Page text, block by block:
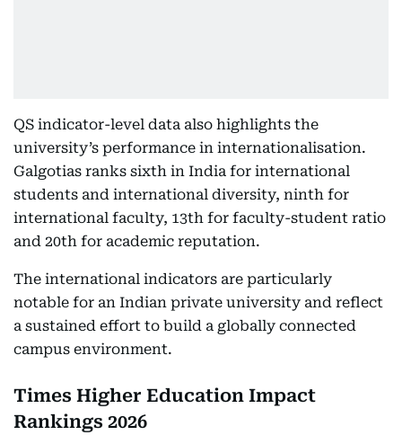
QS indicator-level data also highlights the
university’s performance in internationalisation.
Galgotias ranks sixth in India for international
students and international diversity, ninth for
international faculty, 13th for faculty-student ratio
and 20th for academic reputation.
The international indicators are particularly
notable for an Indian private university and reflect
a sustained effort to build a globally connected
campus environment.
Times Higher Education Impact
Rankings 2026